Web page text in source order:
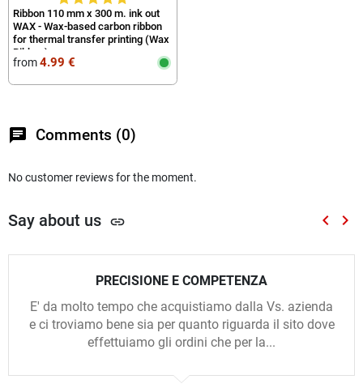
Ribbon 110 mm x 300 m. ink out
WAX - Wax-based carbon ribbon
for thermal transfer printing (Wax
Ribbon)
from4.99 €
chat Comments (0)
No customer reviews for the moment.
Say about us link keyboard_arrow_left keyboard_arrow_right
PRECISIONE E COMPETENZA
E' da molto tempo che acquistiamo dalla Vs. azienda
e ci troviamo bene sia per quanto riguarda il sito dove
effettuiamo gli ordini che per la...